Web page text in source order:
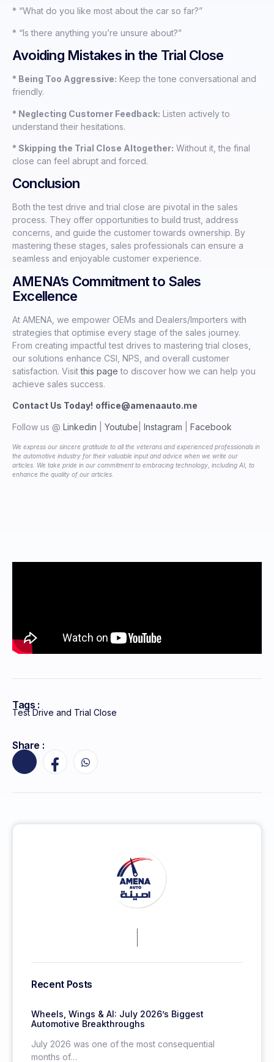
KEEP MORE CLIENTS.
Recent Posts
Wheels, Wings & AI: July 2026’s Biggest
Automotive Breakthroughs
July 2026 was one of the most consequential
months of…
* “What do you like most about the car so far?”
* “Is there anything you’re unsure about?”
Avoiding Mistakes in the Trial Close
* Being Too Aggressive: Keep the tone conversational and
friendly.
* Neglecting Customer Feedback: Listen actively to
understand their hesitations.
* Skipping the Trial Close Altogether: Without it, the final
close can feel abrupt and forced.
Conclusion
Both the test drive and trial close are pivotal in the sales
process. They offer opportunities to build trust, address
concerns, and guide the customer towards ownership. By
mastering these stages, sales professionals can ensure a
seamless and enjoyable customer experience.
AMENA’s Commitment to Sales
Excellence
At AMENA, we empower OEMs and Dealers/Importers with
strategies that optimise every stage of the sales journey.
From creating impactful test drives to mastering trial closes,
our solutions enhance CSI, NPS, and overall customer
satisfaction. Visitthis page to discover how we can help you
achieve sales success.
Contact Us Today! office@amenaauto.me
Follow us @ Linkedin Youtube Instagram Facebook
We express our sincere gratitude to all the veterans and experienced professionals in
the automotive industry for their valuable input and advice when we write our
articles. We take pride in our commitment to embracing technology, including AI, to
enhance the quality of our articles.
Tags :
Test Drive and Trial Close
Share :